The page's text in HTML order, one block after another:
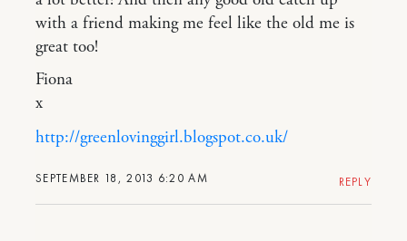
SEPTEMBER 18, 2013 6:20 AM
with a friend making me feel like the old me is
great too!
Fiona
x
http://greenlovinggirl.blogspot.co.uk/
REPLY